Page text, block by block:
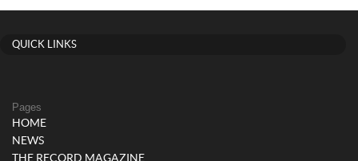
QUICK LINKS
Pages
HOME
NEWS
THE RECORD MAGAZINE